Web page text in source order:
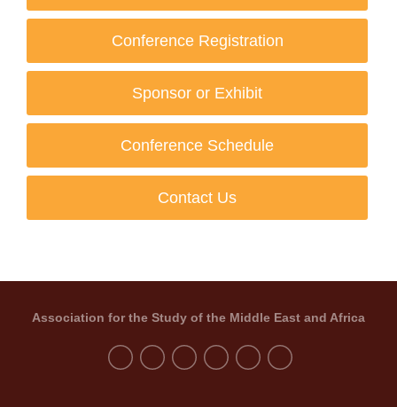
Conference Registration
Sponsor or Exhibit
Conference Schedule
Contact Us
Association for the Study of the Middle East and Africa